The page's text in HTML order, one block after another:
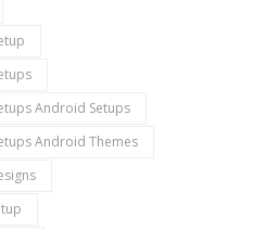
Android Setups
Android Themes